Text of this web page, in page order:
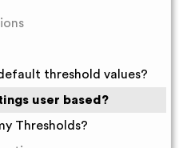
threshold values?
user based?
Thresholds?